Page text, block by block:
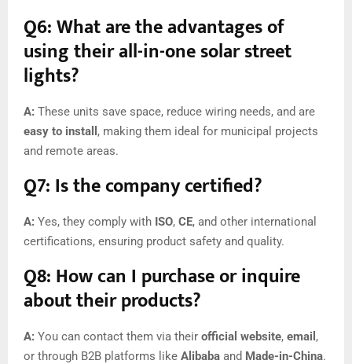
Q6: What are the advantages of
using their all-in-one solar street
lights?
A: These units save space, reduce wiring needs, and are
easy to install , making them ideal for municipal projects
and remote areas.
Q7: Is the company certified?
A: Yes, they comply with ISO, CE, and other international
certifications, ensuring product safety and quality.
Q8: How can I purchase or inquire
about their products?
A: You can contact them via their official website, email ,
or through B2B platforms like Alibaba and Made-in-China.